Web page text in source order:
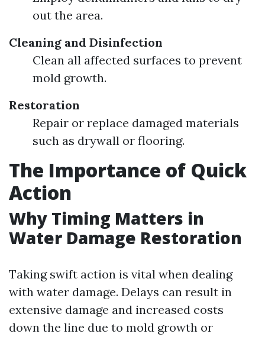
out the area.
Cleaning and Disinfection
Clean all affected surfaces to prevent
mold growth.
Restoration
Repair or replace damaged materials
such as drywall or flooring.
The Importance of Quick
Action
Why Timing Matters in
Water Damage Restoration
Taking swift action is vital when dealing
with water damage. Delays can result in
extensive damage and increased costs
down the line due to mold growth or